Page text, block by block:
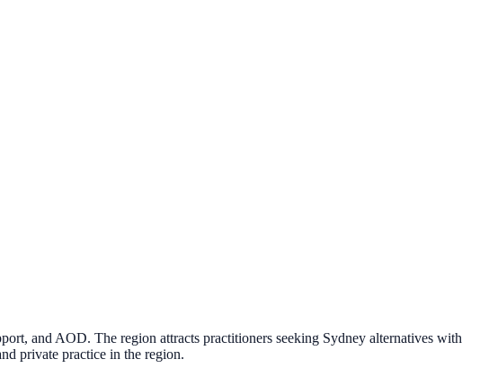
and AOD. The region attracts practitioners seeking Sydney alternatives with
private practice in the region.